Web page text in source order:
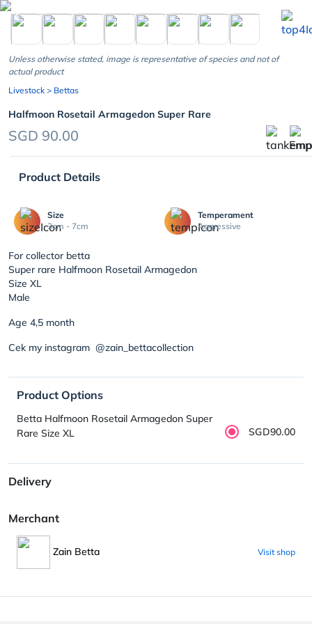
chevron_left
Unless otherwise stated, image is representative of species and not of
actual product
Livestock > Bettas
Halfmoon Rosetail Armagedon Super Rare
SGD 90.00
Product Details
Size
3cm - 7cm
Temperament
Aggressive
For collector betta
Super rare Halfmoon Rosetail Armagedon
Size XL
Male
Age 4,5 month
Cek my instagram @zain_bettacollection
Product Options
Betta Halfmoon Rosetail Armagedon Super
Rare Size XL
SGD90.00
Delivery
Merchant
Zain Betta Visit shop